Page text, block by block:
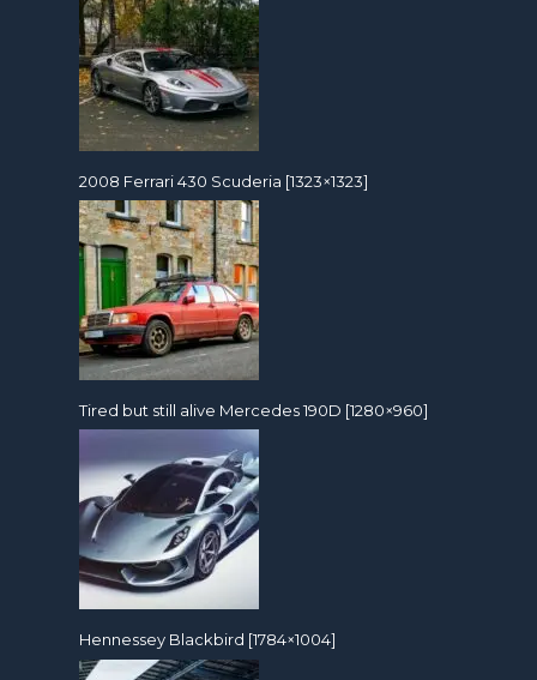
2008 Ferrari 430 Scuderia [1323×1323]
Tired but still alive Mercedes 190D [1280×960]
Hennessey Blackbird [1784×1004]